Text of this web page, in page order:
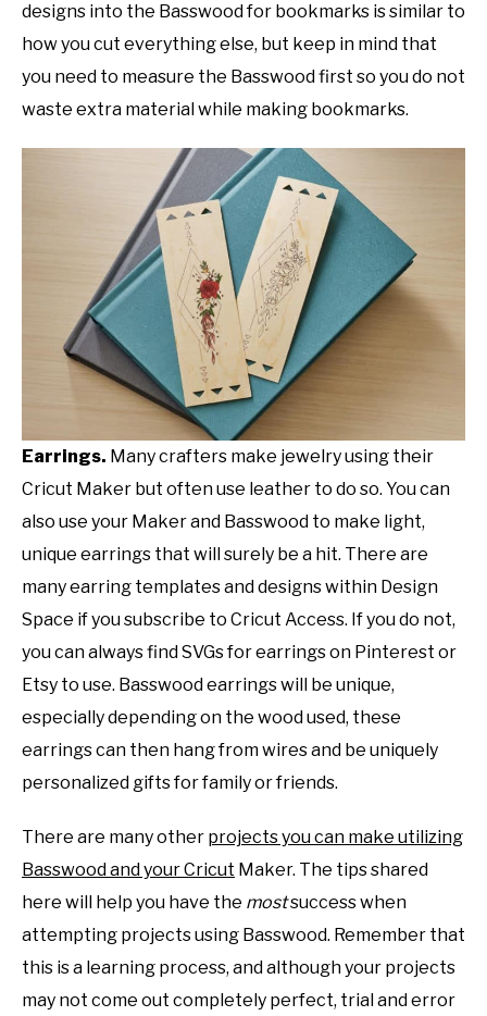
designs into the Basswood for bookmarks is similar to
how you cut everything else, but keep in mind that
you need to measure the Basswood first so you do not
waste extra material while making bookmarks.
Earrings. Many crafters make jewelry using their
Cricut Maker but often use leather to do so. You can
also use your Maker and Basswood to make light,
unique earrings that will surely be a hit. There are
many earring templates and designs within Design
Space if you subscribe to Cricut Access. If you do not,
you can always find SVGs for earrings on Pinterest or
Etsy to use. Basswood earrings will be unique,
especially depending on the wood used, these
earrings can then hang from wires and be uniquely
personalized gifts for family or friends.
There are many other projects you can make utilizing
Basswood and your Cricut Maker. The tips shared
here will help you have the mostsuccess when
attempting projects using Basswood. Remember that
this is a learning process, and although your projects
may not come out completely perfect, trial and error